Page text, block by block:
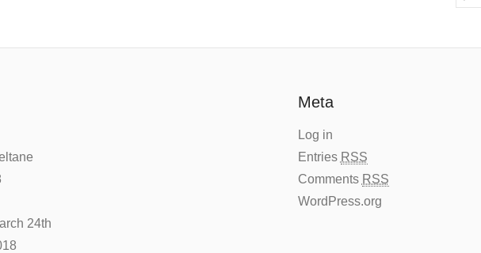
24th
Meta
Log in
Entries RSS
Comments RSS
WordPress.org